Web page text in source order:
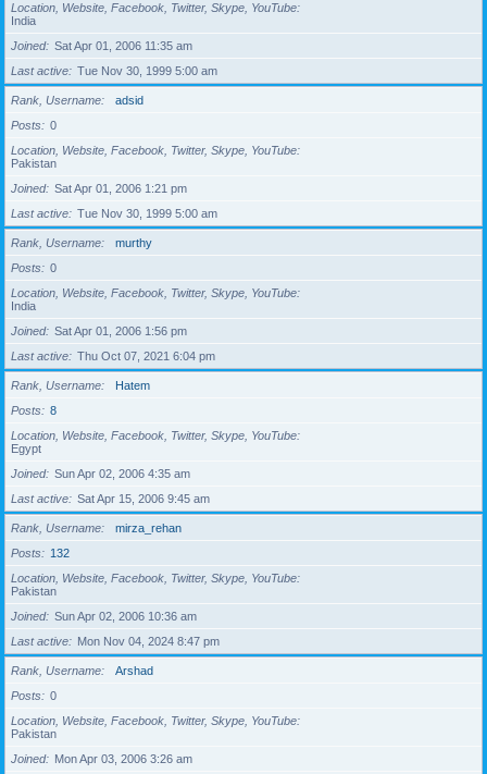
Location, Website, Facebook, Twitter, Skype, YouTube
India
Joined
Sat Apr 01, 2006 11:35 am
Last active
Tue Nov 30, 1999 5:00 am
Rank, Username
adsid
Posts
0
Location, Website, Facebook, Twitter, Skype, YouTube
Pakistan
Joined
Sat Apr 01, 2006 1:21 pm
Last active
Tue Nov 30, 1999 5:00 am
Rank, Username
murthy
Posts
0
Location, Website, Facebook, Twitter, Skype, YouTube
India
Joined
Sat Apr 01, 2006 1:56 pm
Last active
Thu Oct 07, 2021 6:04 pm
Rank, Username
Hatem
Posts
8
Location, Website, Facebook, Twitter, Skype, YouTube
Egypt
Joined
Sun Apr 02, 2006 4:35 am
Last active
Sat Apr 15, 2006 9:45 am
Rank, Username
mirza_rehan
Posts
132
Location, Website, Facebook, Twitter, Skype, YouTube
Pakistan
Joined
Sun Apr 02, 2006 10:36 am
Last active
Mon Nov 04, 2024 8:47 pm
Rank, Username
Arshad
Posts
0
Location, Website, Facebook, Twitter, Skype, YouTube
Pakistan
Joined
Mon Apr 03, 2006 3:26 am